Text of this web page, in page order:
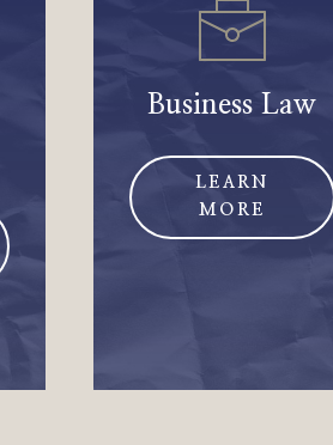
Business Law
LEARN
MORE